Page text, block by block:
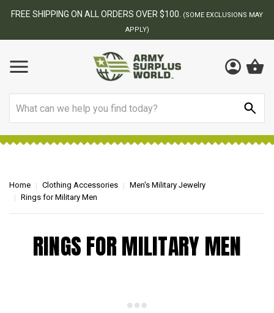
FREE SHIPPING ON ALL ORDERS OVER $100.
(SOME EXCLUSIONS MAY
APPLY)
Home Clothing Accessories
Men's Military Jewelry
Rings for Military Men
RINGS FOR MILITARY MEN